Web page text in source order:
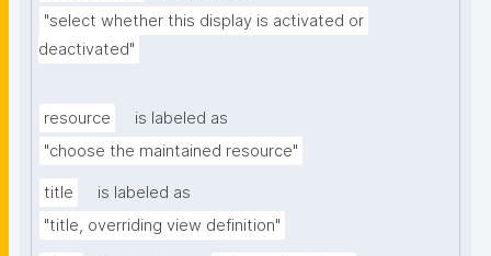
"select whether this display is activated or
deactivated"
resource
is labeled as
"choose the maintained resource"
title
is labeled as
"title, overriding view definition"